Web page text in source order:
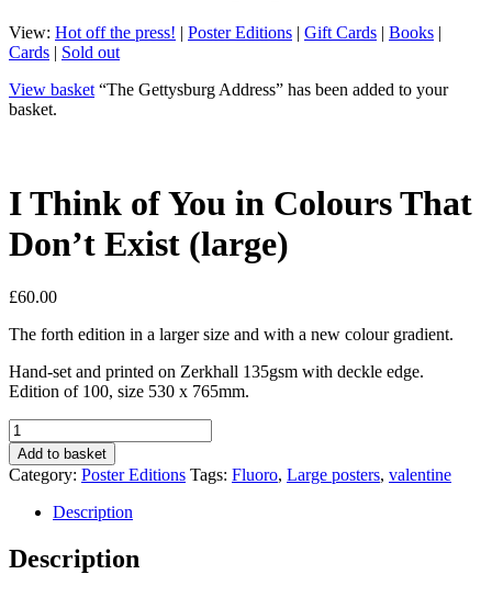
View: Hot off the press! | Poster Editions | Gift Cards | Books |
Cards | Sold out
View basket “The Gettysburg Address” has been added to your
basket.
I Think of You in Colours That
Don’t Exist (large)
£60.00
The forth edition in a larger size and with a new colour gradient.
Hand-set and printed on Zerkhall 135gsm with deckle edge.
Edition of 100, size 530 x 765mm.
Think
of
You
Colours
That
Don’t
Add to basket
Category: Poster Editions Tags: Fluoro, Large posters, valentine
Description
Description